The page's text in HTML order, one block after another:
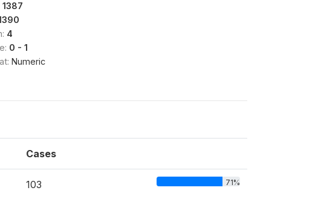
1387
4
0 - 1
Numeric
Cases
103 71%